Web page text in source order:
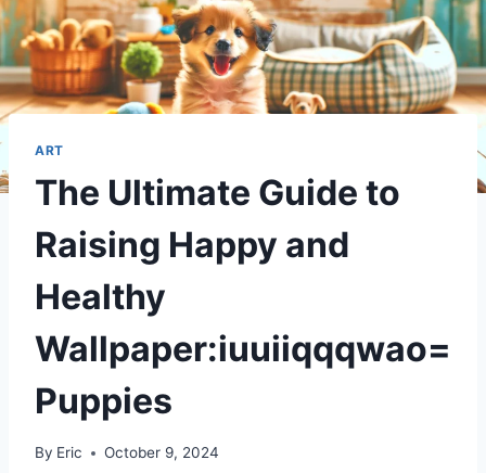
ART
The Ultimate Guide to
Raising Happy and
Healthy
Wallpaper:iuuiiqqqwao=
Puppies
By Eric October 9, 2024